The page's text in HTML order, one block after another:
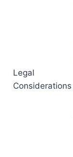
Legal
Considerations